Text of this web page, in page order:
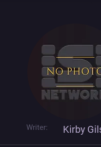
Writer: Kirby